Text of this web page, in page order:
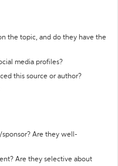
the topic, and do they have the
media profiles?
this source or author?
Are they well-
Are they selective about